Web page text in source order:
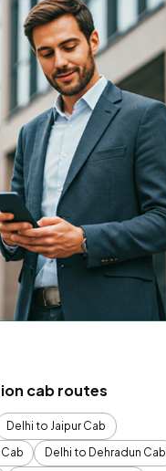
cab routes
Delhi to Jaipur Cab
Delhi to Dehradun Cab